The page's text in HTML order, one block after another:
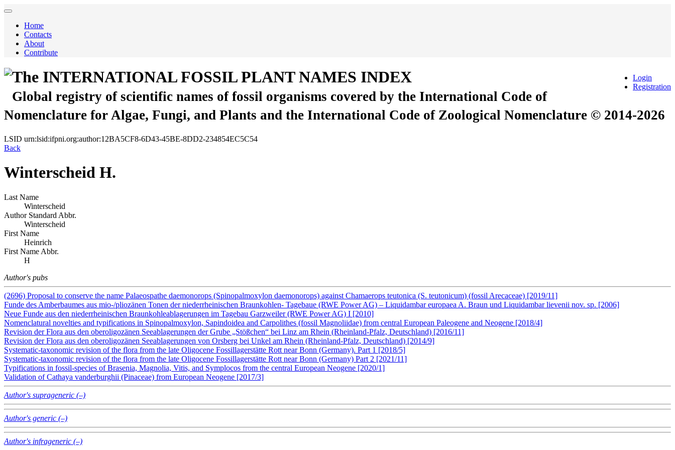
Home
Contacts
About
Contribute
Login
Registration
The INTERNATIONAL FOSSIL PLANT NAMES INDEX
Global registry of scientific names of fossil organisms covered by the International Code of
Nomenclature for Algae, Fungi, and Plants and the International Code of Zoological Nomenclature © 2014-2026
LSID urn:lsid:ifpni.org:author:12BA5CF8-6D43-45BE-8DD2-234854EC5C54
Back
Winterscheid H.
Last Name
Winterscheid
Author Standard Abbr.
Winterscheid
First Name
Heinrich
First Name Abbr.
H
Author's pubs
(2696) Proposal to conserve the name Palaeospathe daemonorops (Spinopalmoxylon daemonorops) against Chamaerops teutonica (S. teutonicum) (fossil Arecaceae) [2019/11]
Funde des Amberbaumes aus mio-/pliozänen Tonen der niederrheinischen Braunkohlen- Tagebaue (RWE Power AG) – Liquidambar europaea A. Braun und Liquidambar lievenii nov. sp. [2006]
Neue Funde aus den niederrheinischen Braunkohleablagerungen im Tagebau Garzweiler (RWE Power AG) I [2010]
Nomenclatural novelties and typifications in Spinopalmoxylon, Sapindoidea and Carpolithes (fossil Magnoliidae) from central European Paleogene and Neogene [2018/4]
Revision der Flora aus den oberoligozänen Seeablagerungen der Grube „Stößchen“ bei Linz am Rhein (Rheinland-Pfalz, Deutschland) [2016/11]
Revision der Flora aus den oberoligozänen Seeablagerungen von Orsberg bei Unkel am Rhein (Rheinland-Pfalz, Deutschland) [2014/9]
Systematic-taxonomic revision of the flora from the late Oligocene Fossillagerstätte Rott near Bonn (Germany). Part 1 [2018/5]
Systematic-taxonomic revision of the flora from the late Oligocene Fossillagerstätte Rott near Bonn (Germany) Part 2 [2021/11]
Typifications in fossil-species of Brasenia, Magnolia, Vitis, and Symplocos from the central European Neogene [2020/1]
Validation of Cathaya vanderburghii (Pinaceae) from European Neogene [2017/3]
Author's suprageneric (–)
Author's generic (–)
Author's infrageneric (–)